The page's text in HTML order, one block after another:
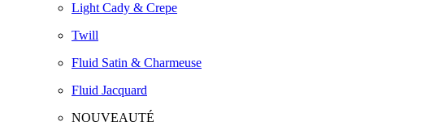
Light Cady & Crepe
Twill
Fluid Satin & Charmeuse
Fluid Jacquard
NOUVEAUTÉ